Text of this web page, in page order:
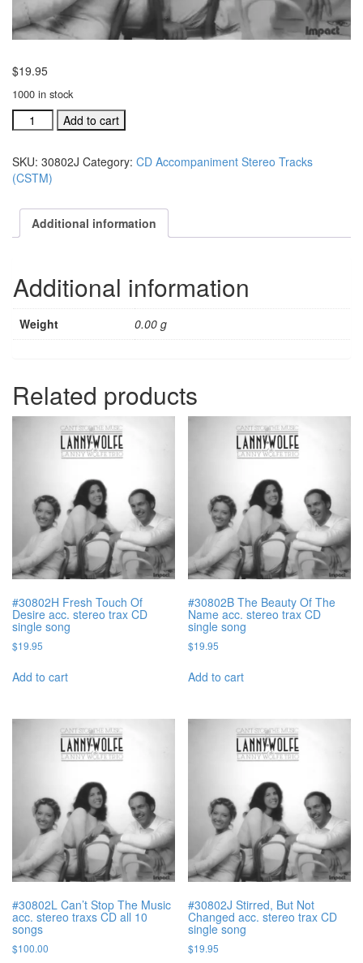
$19.95
1000 in stock
#30802K
I'm
Rise
To
With
Jesus
trax
CD
quantity
Add to cart
SKU: 30802J Category: CD Accompaniment Stereo Tracks
(CSTM)
Additional information
Additional information
Weight 0.00 g
Related products
#30802H Fresh Touch Of
Desire acc. stereo trax CD
single song
$19.95
Add to cart
#30802B The Beauty Of The
Name acc. stereo trax CD
single song
$19.95
Add to cart
#30802L Can’t Stop The Music
acc. stereo traxs CD all 10
songs
$100.00
#30802J Stirred, But Not
Changed acc. stereo trax CD
single song
$19.95